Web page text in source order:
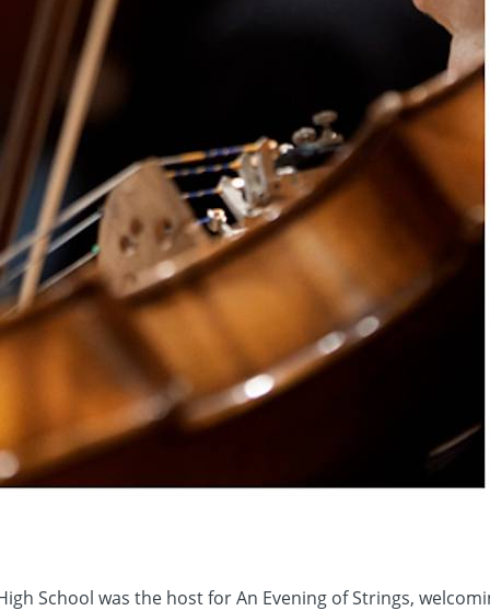
School was the host for An Evening of Strings,